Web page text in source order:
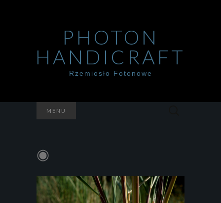
PHOTON
HANDICRAFT
Rzemiosło Fotonowe
MENU
◉